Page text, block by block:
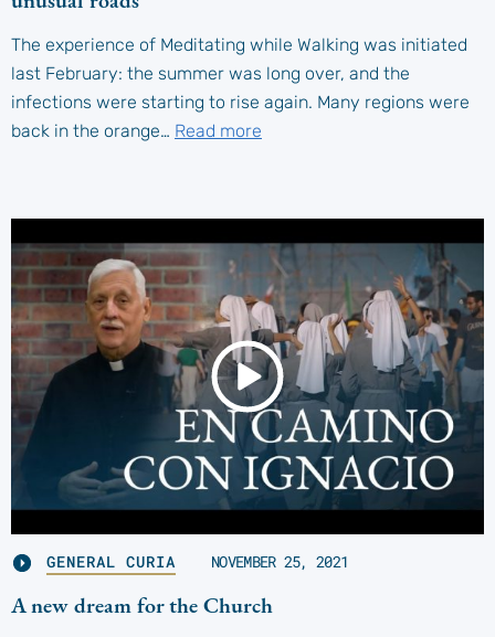
The experience of Meditating while Walking was initiated
last February: the summer was long over, and the
infections were starting to rise again. Many regions were
back in the orange… Read more
GENERAL CURIA NOVEMBER 25, 2021
A new dream for the Church